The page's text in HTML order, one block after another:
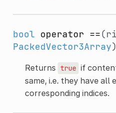
bool operator ==
PackedVector3Array
Returns true if
same, i.e. they have all
corresponding indices.